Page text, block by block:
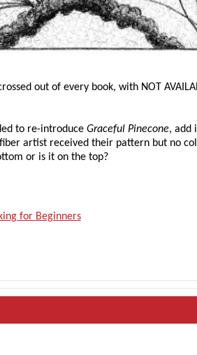
out of every book, with NOT
to re-introduce Graceful Pinecone, add
artist received their pattern but no
or is it on the top?
for Beginners